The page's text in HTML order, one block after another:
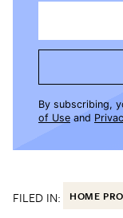
By subscribing,
of Use and
FILED IN: HOME